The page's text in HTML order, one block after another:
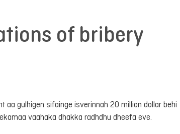
of bribery
aa gulhigen sifainge isverinnah 20 million dollar behi
vaahaka dhakka radhdhu dheefa eve.